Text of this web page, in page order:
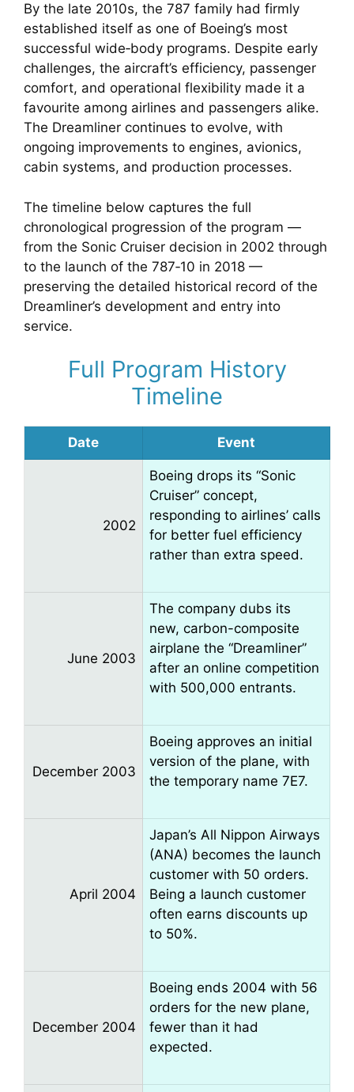
By the late 2010s, the 787 family had firmly
established itself as one of Boeing’s most
successful wide‑body programs. Despite early
challenges, the aircraft’s efficiency, passenger
comfort, and operational flexibility made it a
favourite among airlines and passengers alike.
The Dreamliner continues to evolve, with
ongoing improvements to engines, avionics,
cabin systems, and production processes.
The timeline below captures the full
chronological progression of the program —
from the Sonic Cruiser decision in 2002 through
to the launch of the 787‑10 in 2018 —
preserving the detailed historical record of the
Dreamliner’s development and entry into
service.
Full Program History
Timeline
Date Event
2002
Boeing drops its “Sonic
Cruiser” concept,
responding to airlines’ calls
for better fuel efficiency
rather than extra speed.
June 2003
The company dubs its
new, carbon-composite
airplane the “Dreamliner”
after an online competition
with 500,000 entrants.
December 2003
Boeing approves an initial
version of the plane, with
the temporary name 7E7.
April 2004
Japan’s All Nippon Airways
(ANA) becomes the launch
customer with 50 orders.
Being a launch customer
often earns discounts up
to 50%.
December 2004
Boeing ends 2004 with 56
orders for the new plane,
fewer than it had
expected.